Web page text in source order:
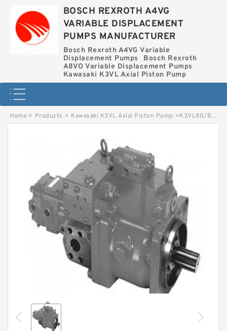
BOSCH REXROTH A4VG
VARIABLE DISPLACEMENT
PUMPS MANUFACTURER
Bosch Rexroth A4VG Variable
Displacement Pumps
Bosch Rexroth
A8VO Variable Displacement Pumps
Kawasaki K3VL Axial Piston Pump
Home > Products > Kawasaki K3VL Axial Piston Pump >K3VL80/B-1NLKM-L0/1-L6 KAWASAKI K3VL AXIAL PISTON PUMP